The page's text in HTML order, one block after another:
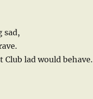
sad,
Club lad would behave.